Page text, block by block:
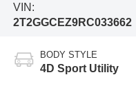
VIN:
2T2GGCEZ9RC033662
BODY STYLE
4D Sport Utility